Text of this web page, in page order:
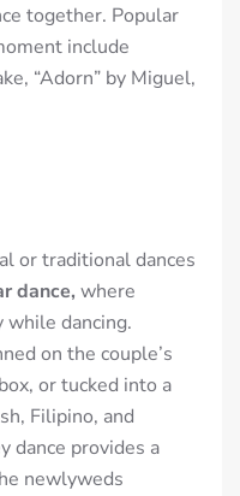
together. Popular
include
“Adorn” by Miguel,
or traditional dances
dance, where
while dancing.
on the couple’s
or tucked into a
Filipino, and
dance provides a
newlyweds